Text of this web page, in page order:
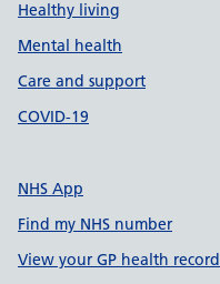
Healthy living
Mental health
Care and support
COVID-19
NHS App
Find my NHS number
View your GP health record